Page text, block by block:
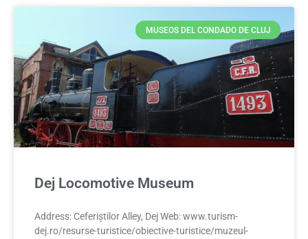
MUSEOS DEL CONDADO DE CLUJ
Dej Locomotive Museum
Address: Ceferiștilor Alley, Dej Web: www.turism-
dej.ro/resurse-turistice/obiective-turistice/muzeul-